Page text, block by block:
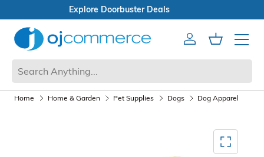
Open Box Sale
AccountCart
Mobile
Home Home & Garden Pet Supplies Dogs Dog Apparel